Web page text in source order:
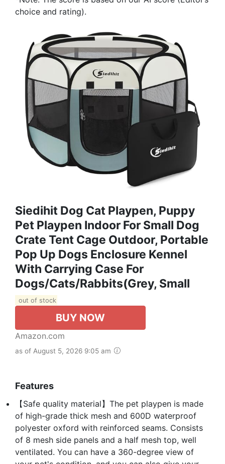
choice and rating).
Siedihit Dog Cat Playpen, Puppy
Pet Playpen Indoor For Small Dog
Crate Tent Cage Outdoor, Portable
Pop Up Dogs Enclosure Kennel
With Carrying Case For
Dogs/Cats/Rabbits(Grey, Small
out of stock
BUY NOW
Amazon.com
as of August 5, 2026 9:05 am
Features
【Safe quality material】The pet playpen is made
of high-grade thick mesh and 600D waterproof
polyester oxford with reinforced seams. Consists
of 8 mesh side panels and a half mesh top, well
ventilated. You can have a 360-degree view of